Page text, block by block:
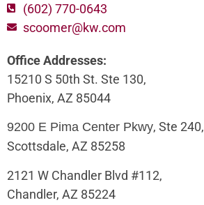
(602) 770-0643
scoomer@kw.com
Office Addresses:
15210 S 50th St. Ste 130,
Phoenix, AZ 85044
9200 E Pima Center Pkwy, Ste 240,
Scottsdale, AZ 85258
2121 W Chandler Blvd #112,
Chandler, AZ 85224